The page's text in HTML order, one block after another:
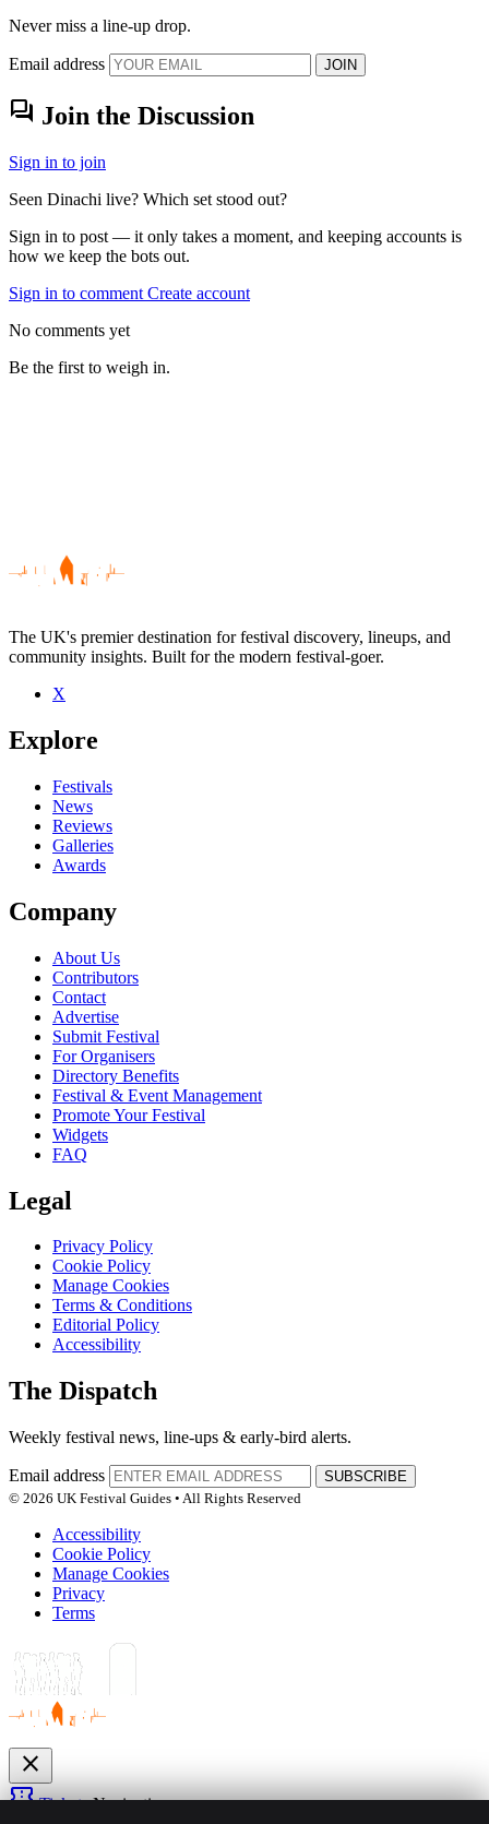
Never miss a line-up drop.
Email address JOIN
forum Join the Discussion
Sign in to join
Seen Dinachi live? Which set stood out?
Sign in to post — it only takes a moment, and keeping accounts is
how we keep the bots out.
Sign in to comment Create account
No comments yet
Be the first to weigh in.
Be the first to comment
Seen Dinachi live? Which set stood out?
close
The UK's premier destination for festival discovery, lineups, and
community insights. Built for the modern festival-goer.
X
Explore
Festivals
News
Reviews
Galleries
Awards
Company
About Us
Contributors
Contact
Advertise
Submit Festival
For Organisers
Directory Benefits
Festival & Event Management
Promote Your Festival
Widgets
FAQ
Legal
Privacy Policy
Cookie Policy
Manage Cookies
Terms & Conditions
Editorial Policy
Accessibility
The Dispatch
Weekly festival news, line-ups & early-bird alerts.
Email address
SUBSCRIBE
© 2026 UK Festival Guides • All Rights Reserved
Accessibility
Cookie Policy
Manage Cookies
Privacy
Terms
close
confirmation_numberTicketsNavigation